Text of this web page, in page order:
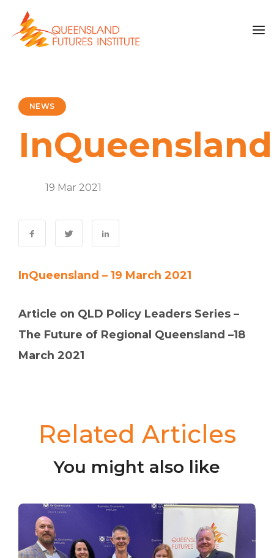
NEWS
InQueensland
19 Mar 2021
InQueensland – 19 March 2021
Article on QLD Policy Leaders Series –
The Future of Regional Queensland –18
March 2021
Related Articles
You might also like